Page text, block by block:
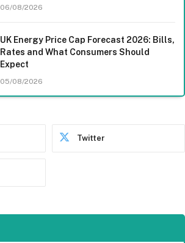
06/08/2026
UK Energy Price Cap Forecast 2026: Bills,
Rates and What Consumers Should
Expect
05/08/2026
Twitter